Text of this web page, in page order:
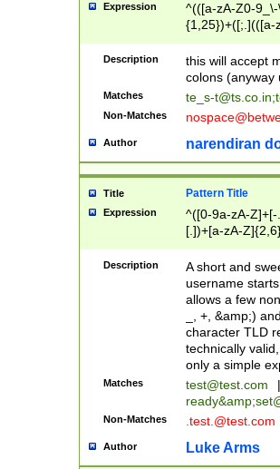
Expression
^(([a-zA-Z0-
{1,25})+([;.](([a-
Description
this will accept
colons (anyway
Matches te_s-t@ts.co.in;
Non-Matches
Author narendiran
Title Pattern Title
Expression
^([0-9a-zA-
[.])+[a-zA-
Description
A short and
username
allows a few
_, +, &amp;)
character TLD
technically
only a simple
Matches test@test.com
|
ready&amp;
Non-Matches .test.@test.com
Author Luke Arms